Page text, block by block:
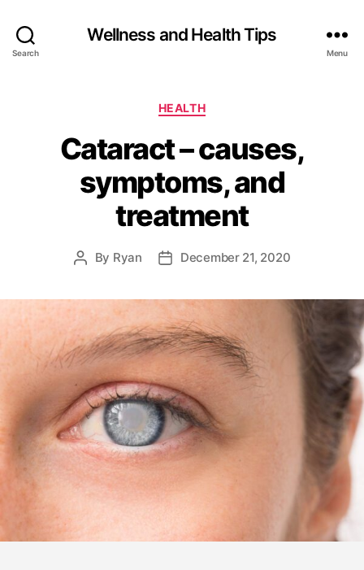
Search
Wellness and Health Tips
Menu
HEALTH
Cataract – causes,
symptoms, and
treatment
By Ryan December 21, 2020